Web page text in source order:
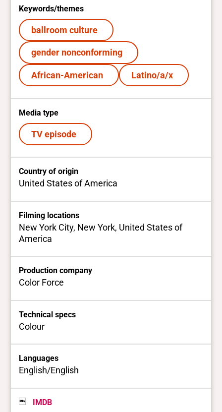
Keywords/themes
ballroom culture
gender nonconforming
African-American Latino/a/x
Media type
TV episode
Country of origin
United States of America
Filming locations
New York City, New York, United States of
America
Production company
Color Force
Technical specs
Colour
Languages
English/English
IMDB